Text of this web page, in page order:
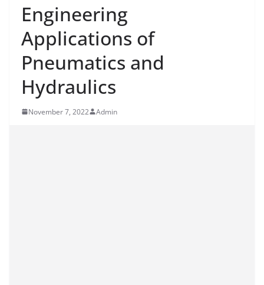
Engineering
Applications of
Pneumatics and
Hydraulics
November 7, 2022 Admin